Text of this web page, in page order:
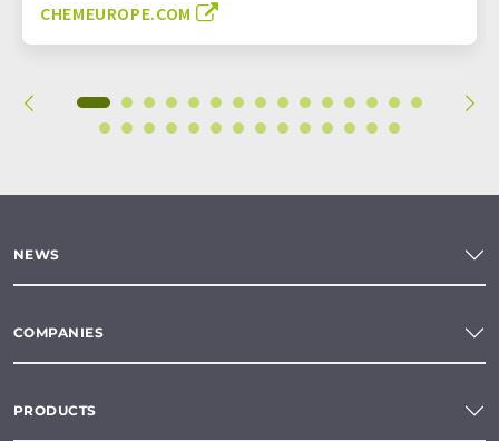
CHEMEUROPE.COM
NEWS
COMPANIES
PRODUCTS